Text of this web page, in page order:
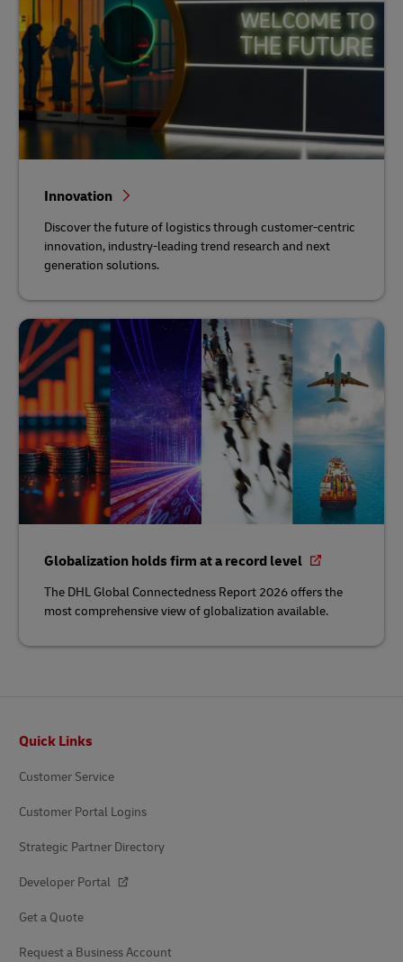
Innovation
Discover the future of logistics through customer-centric
innovation, industry-leading trend research and next
generation solutions.
Globalization holds firm at a record level
The DHL Global Connectedness Report 2026 offers the
most comprehensive view of globalization available.
Quick Links
Customer Service
Customer Portal Logins
Strategic Partner Directory
Developer Portal
Get a Quote
Request a Business Account